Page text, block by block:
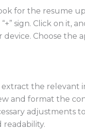
for the resume
sign. Click on it,
Choose the
the relevant
and format the
adjustments
readability.